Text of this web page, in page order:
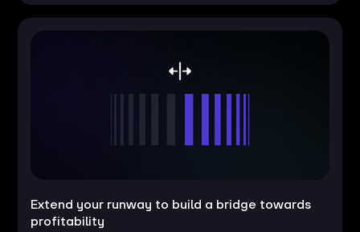
Extend your runway to build a bridge towards
profitability